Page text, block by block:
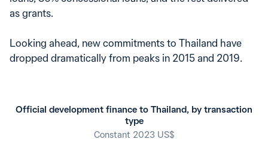
as grants.
Looking ahead, new commitments to Thailand have
dropped dramatically from peaks in 2015 and 2019.
Official development finance to Thailand, by transaction
type
Constant 2023 US$